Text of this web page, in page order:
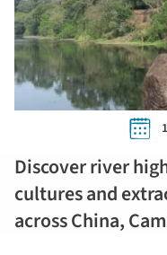
Discover river
cultures and
across China,